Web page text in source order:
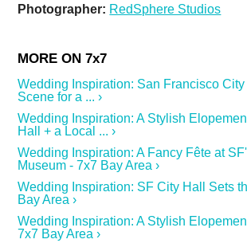
Photographer: RedSphere Studios
Wedding Inspiration: San Francisco
Scene for a ... ›
Wedding Inspiration: A Stylish
Hall + a Local ... ›
Wedding Inspiration: A Fancy Fête at
Museum - 7x7 Bay Area ›
Wedding Inspiration: SF City Hall Sets
Bay Area ›
Wedding Inspiration: A Stylish
7x7 Bay Area ›